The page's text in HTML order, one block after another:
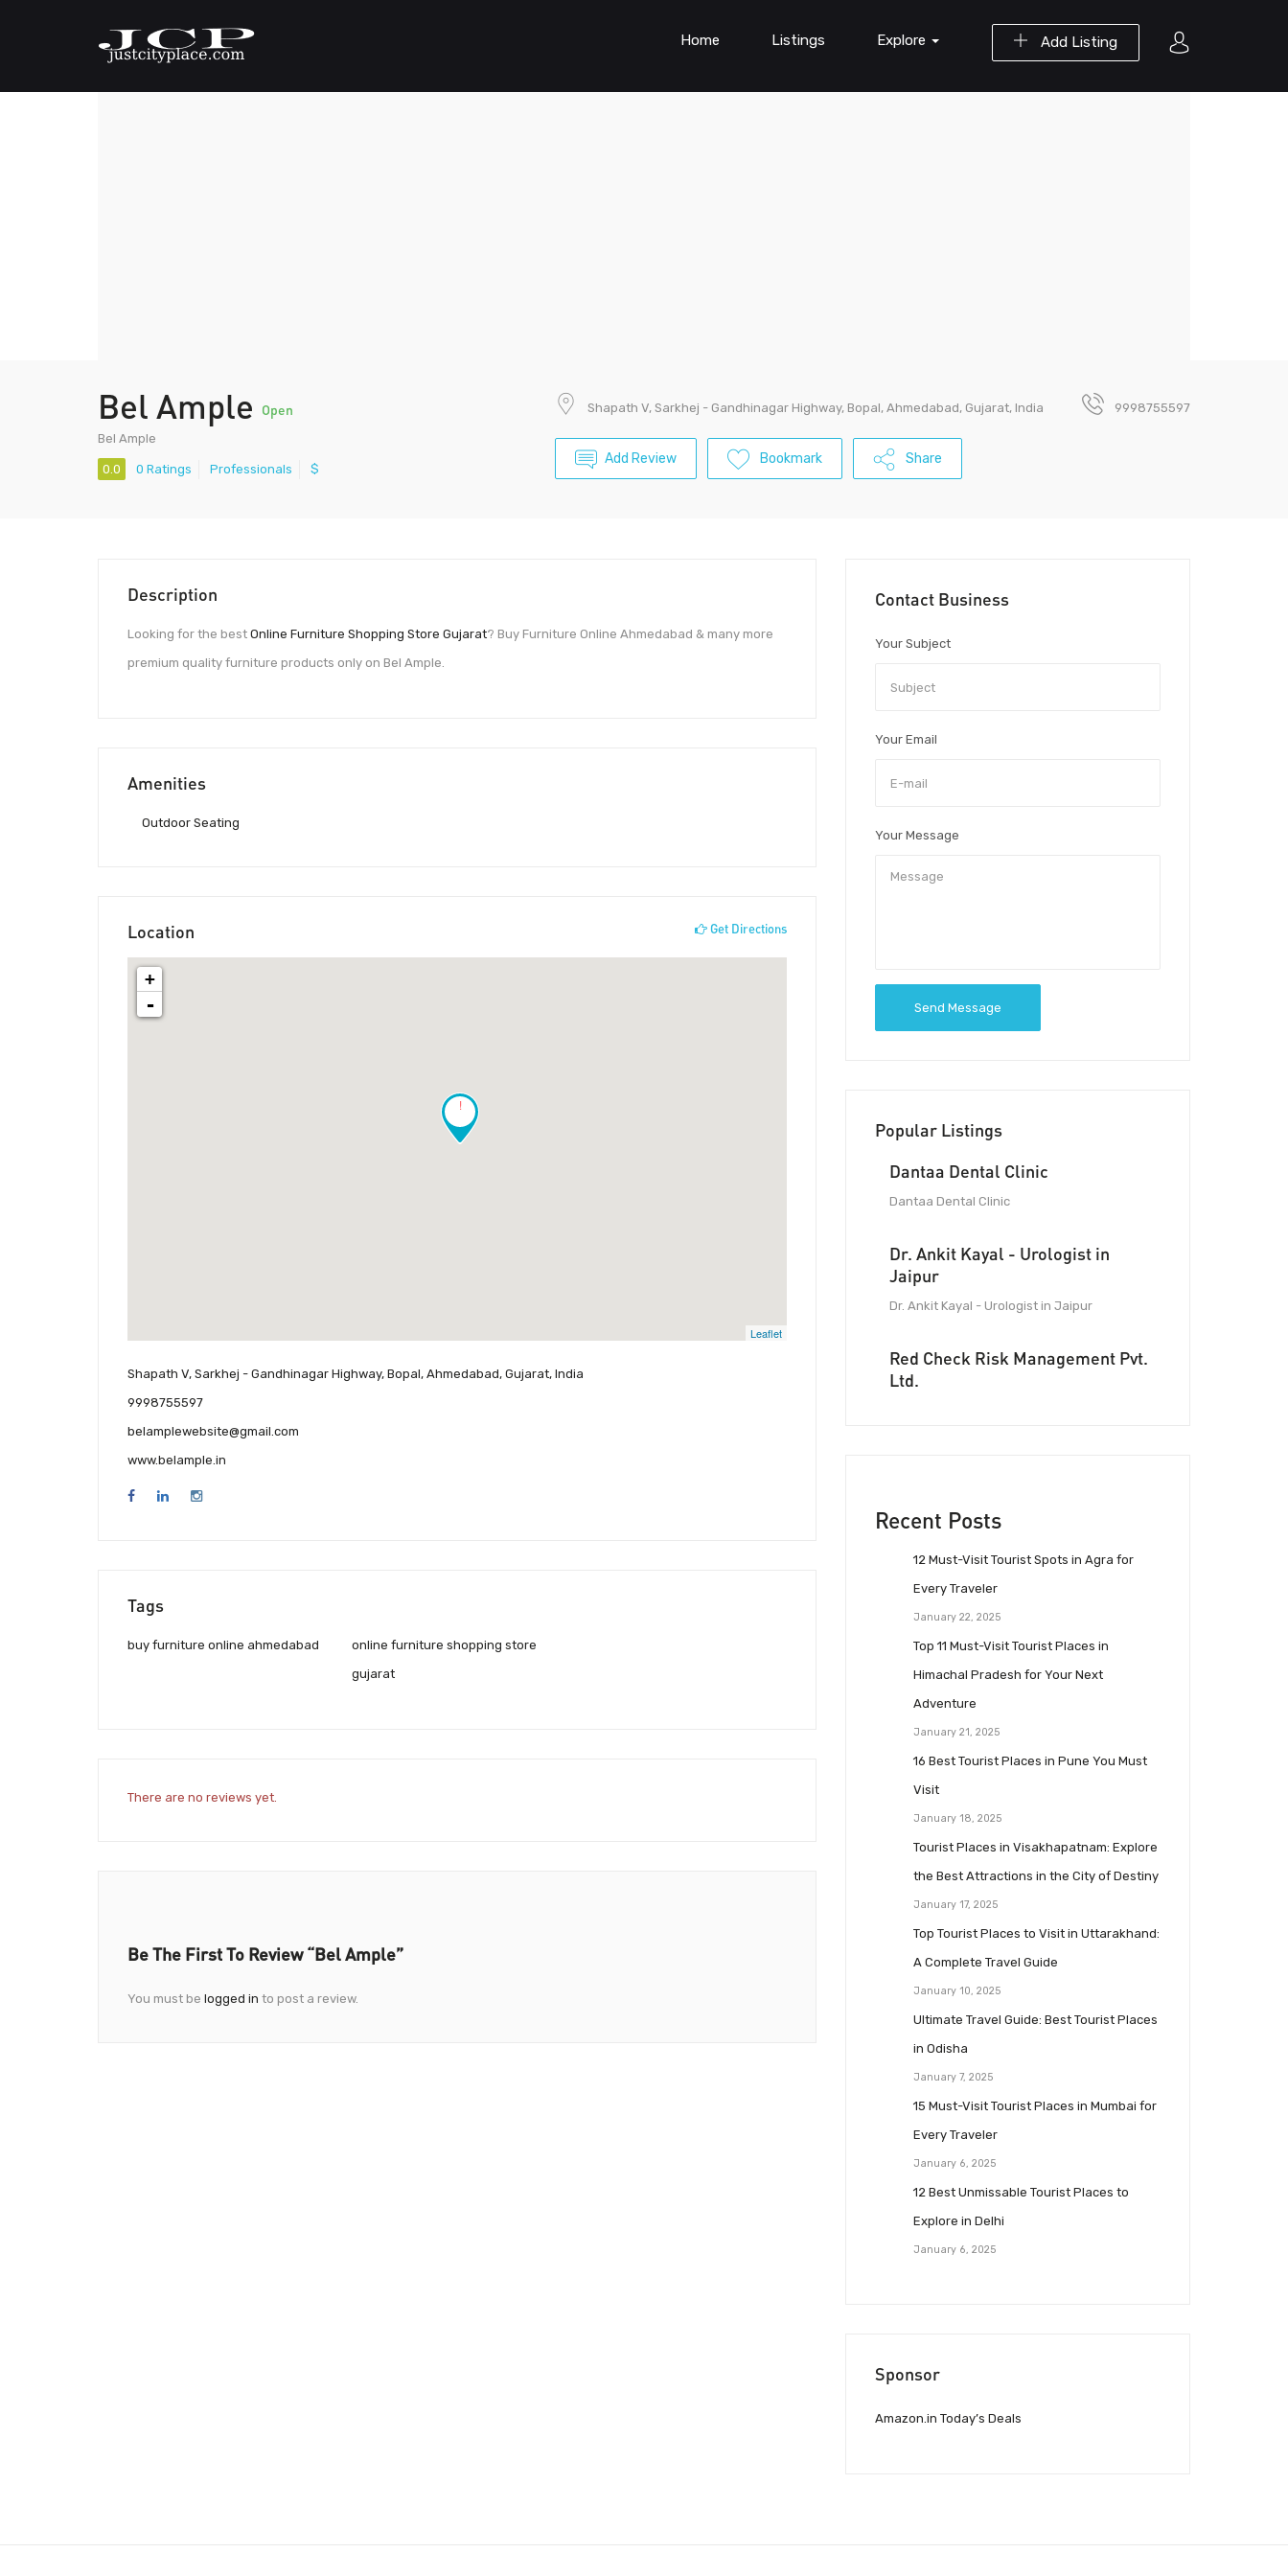
Add Listing
Home Listings Explore
Bel Ample Open
Bel Ample
0.0 0 Ratings Professionals $
Shapath V, Sarkhej - Gandhinagar Highway, Bopal, Ahmedabad, Gujarat, India 9998755597
Add Review Bookmark Share
Description
Looking for the best Online Furniture Shopping Store Gujarat? Buy Furniture Online Ahmedabad & many more
premium quality furniture products only on Bel Ample.
Amenities
Outdoor Seating
Location Get Directions
!
+
-
Leaflet
Shapath V, Sarkhej - Gandhinagar Highway, Bopal, Ahmedabad, Gujarat, India
9998755597
belamplewebsite@gmail.com
www.belample.in
Tags
buy furniture online ahmedabad
online furniture shopping store
gujarat
There are no reviews yet.
Be The First To Review “Bel Ample”
You must be logged in to post a review.
Contact Business
Your Subject
Your Email
Your Message
Send Message
Popular Listings
Dantaa Dental Clinic
Dantaa Dental Clinic
Dr. Ankit Kayal - Urologist in
Jaipur
Dr. Ankit Kayal - Urologist in Jaipur
Red Check Risk Management Pvt.
Ltd.
Recent Posts
12 Must-Visit Tourist Spots in Agra for
Every Traveler
January 22, 2025
Top 11 Must-Visit Tourist Places in
Himachal Pradesh for Your Next
Adventure
January 21, 2025
16 Best Tourist Places in Pune You Must
Visit
January 18, 2025
Tourist Places in Visakhapatnam: Explore
the Best Attractions in the City of Destiny
January 17, 2025
Top Tourist Places to Visit in Uttarakhand:
A Complete Travel Guide
January 10, 2025
Ultimate Travel Guide: Best Tourist Places
in Odisha
January 7, 2025
15 Must-Visit Tourist Places in Mumbai for
Every Traveler
January 6, 2025
12 Best Unmissable Tourist Places to
Explore in Delhi
January 6, 2025
Sponsor
Amazon.in Today’s Deals